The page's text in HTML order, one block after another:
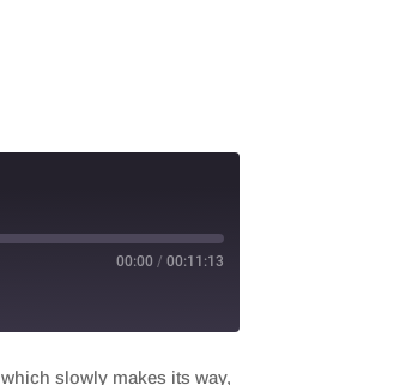
00:00 / 00:11:13
slowly makes its way,